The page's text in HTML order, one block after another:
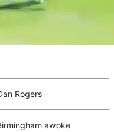
Rogers
awoke